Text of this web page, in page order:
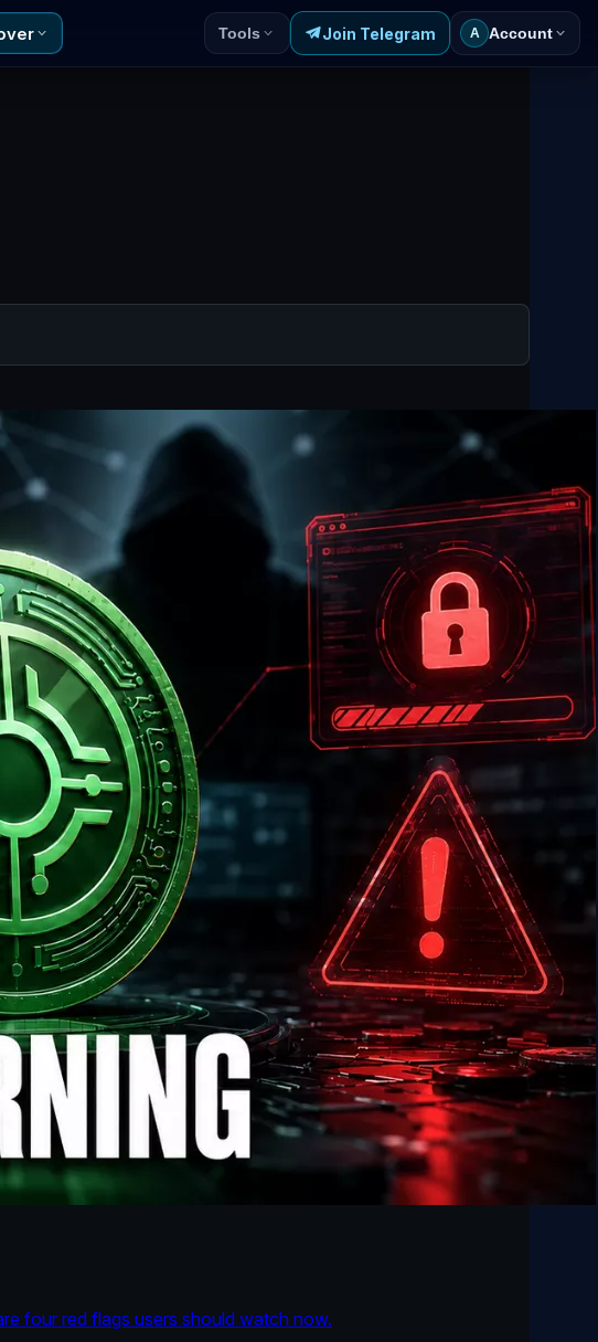
Tools Join Telegram A Account
four red flags users should watch now.